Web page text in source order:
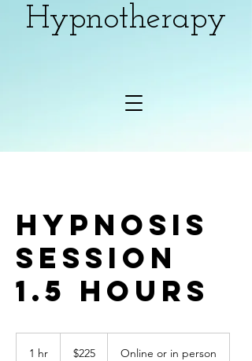
Hypnotherapy
Hypnosis
Session
1.5 hours
1 hr
dollars$225 Online or in person